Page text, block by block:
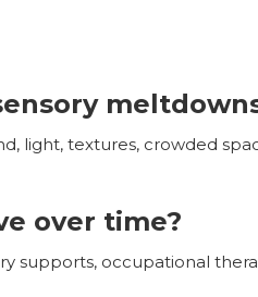
light, textures, crowded
over time?
supports, occupational